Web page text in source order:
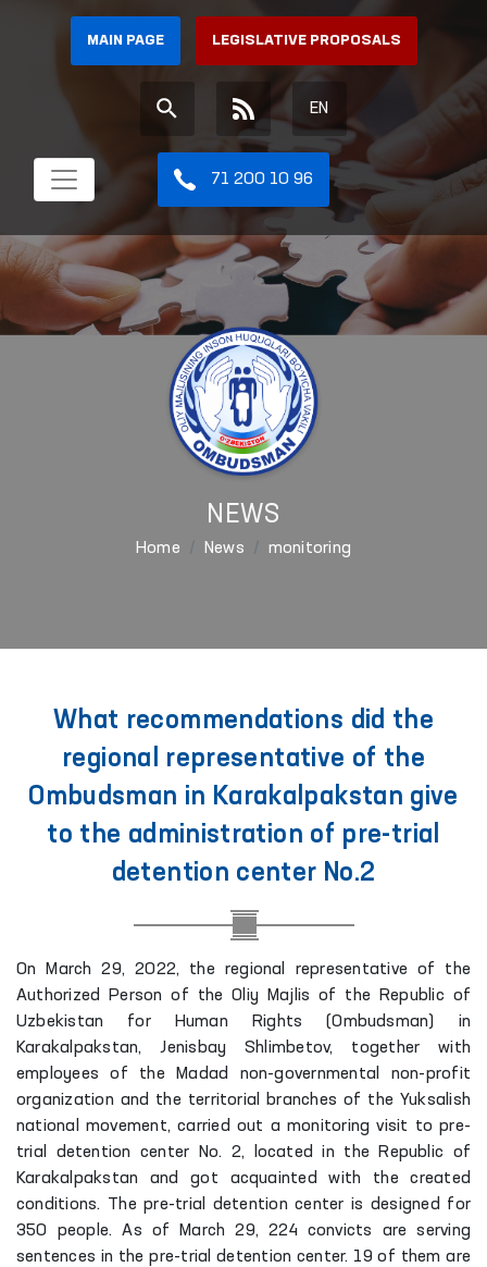
MAIN PAGE LEGISLATIVE PROPOSALS
EN
71 200 10 96
NEWS
Home News monitoring
What recommendations did the
regional representative of the
Ombudsman in Karakalpakstan give
to the administration of pre-trial
detention center No.2
On March 29, 2022, the regional representative of the
Authorized Person of the Oliy Majlis of the Republic of
Uzbekistan for Human Rights (Ombudsman) in
Karakalpakstan, Jenisbay Shlimbetov, together with
employees of the Madad non-governmental non-profit
organization and the territorial branches of the Yuksalish
national movement, carried out a monitoring visit to pre-
trial detention center No. 2, located in the Republic of
Karakalpakstan and got acquainted with the created
conditions. The pre-trial detention center is designed for
350 people. As of March 29, 224 convicts are serving
sentences in the pre-trial detention center. 19 of them are